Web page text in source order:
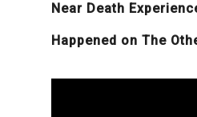
Near Death
Happened on The